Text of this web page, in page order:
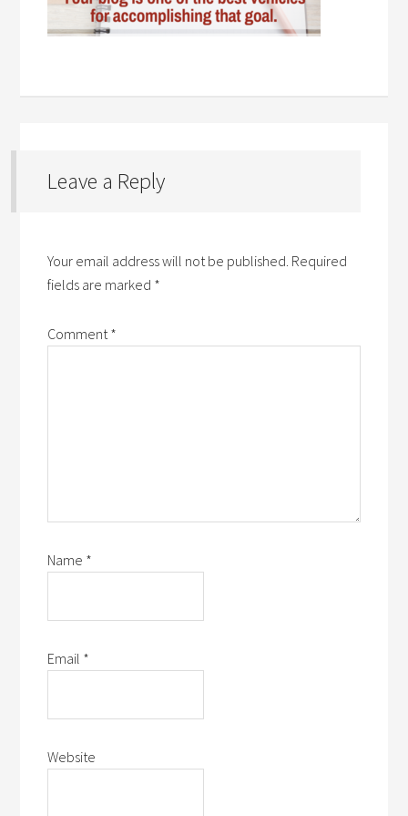
Leave a Reply
Your email address will not be published. Required
fields are marked *
Comment*
Name *
Email *
Website